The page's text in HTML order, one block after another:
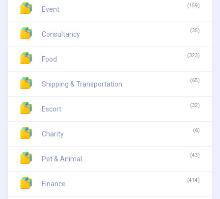
Event (159)
Consultancy (35)
Food (323)
Shipping & Transportation (65)
Escort (32)
Charity (6)
Pet & Animal (43)
Finance (414)